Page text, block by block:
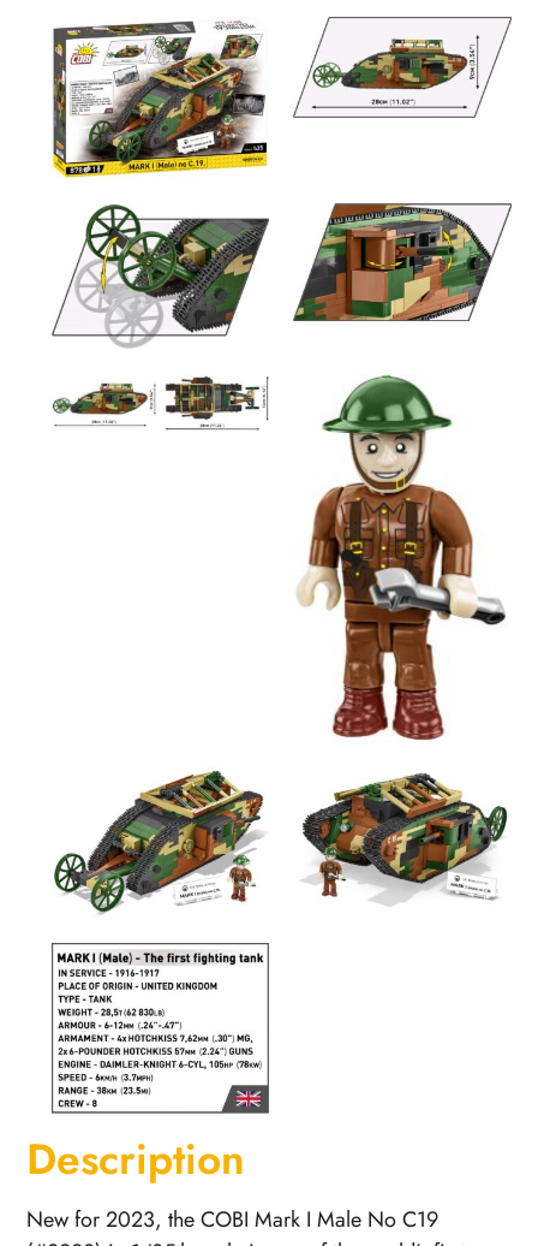
Description
New for 2023, the COBI Mark I Male No C19